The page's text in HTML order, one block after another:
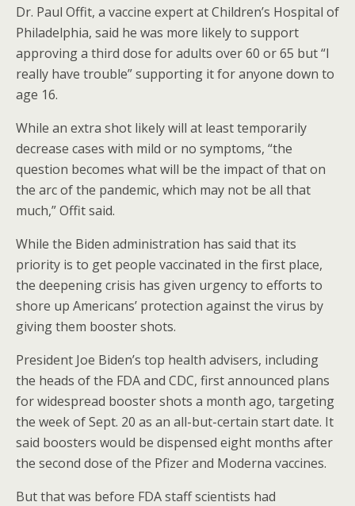
Dr. Paul Offit, a vaccine expert at Children’s Hospital of
Philadelphia, said he was more likely to support
approving a third dose for adults over 60 or 65 but “I
really have trouble” supporting it for anyone down to
age 16.
While an extra shot likely will at least temporarily
decrease cases with mild or no symptoms, “the
question becomes what will be the impact of that on
the arc of the pandemic, which may not be all that
much,” Offit said.
While the Biden administration has said that its
priority is to get people vaccinated in the first place,
the deepening crisis has given urgency to efforts to
shore up Americans’ protection against the virus by
giving them booster shots.
President Joe Biden’s top health advisers, including
the heads of the FDA and CDC, first announced plans
for widespread booster shots a month ago, targeting
the week of Sept. 20 as an all-but-certain start date. It
said boosters would be dispensed eight months after
the second dose of the Pfizer and Moderna vaccines.
But that was before FDA staff scientists had